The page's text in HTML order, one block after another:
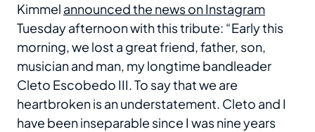
Kimmel announced the news on Instagram
Tuesday afternoon with this tribute: “Early this
morning, we lost a great friend, father, son,
musician and man, my longtime bandleader
Cleto Escobedo III. To say that we are
heartbroken is an understatement. Cleto and I
have been inseparable since I was nine years